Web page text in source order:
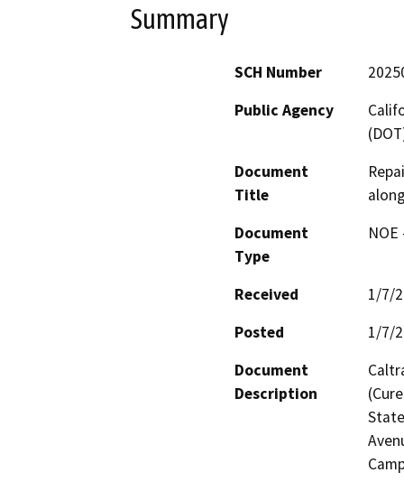
Summary
SCH Number
Public Agency
Document
Title
Document
Type
Received
1/7/
Posted
1/7/
Document
Description